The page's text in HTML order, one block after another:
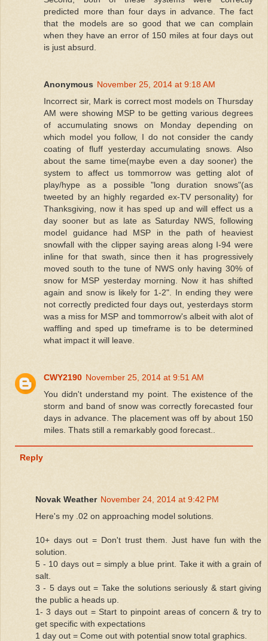
predicted more than four days in advance. The fact
that the models are so good that we can complain
when they have an error of 150 miles at four days out
is just absurd.
Anonymous November 25, 2014 at 9:18 AM
Incorrect sir, Mark is correct most models on Thursday
AM were showing MSP to be getting various degrees
of accumulating snows on Monday depending on
which model you follow, I do not consider the candy
coating of fluff yesterday accumulating snows. Also
about the same time(maybe even a day sooner) the
system to affect us tommorrow was getting alot of
play/hype as a possible "long duration snows"(as
tweeted by an highly regarded ex-TV personality) for
Thanksgiving, now it has sped up and will effect us a
day sooner but as late as Saturday NWS, following
model guidance had MSP in the path of heaviest
snowfall with the clipper saying areas along I-94 were
inline for that swath, since then it has progressively
moved south to the tune of NWS only having 30% of
snow for MSP yesterday morning. Now it has shifted
again and snow is likely for 1-2". In ending they were
not correctly predicted four days out, yesterdays storm
was a miss for MSP and tommorrow's albeit with alot of
waffling and sped up timeframe is to be determined
what impact it will leave.
CWY2190 November 25, 2014 at 9:51 AM
You didn't understand my point. The existence of the
storm and band of snow was correctly forecasted four
days in advance. The placement was off by about 150
miles. Thats still a remarkably good forecast..
Reply
Novak Weather November 24, 2014 at 9:42 PM
Here's my .02 on approaching model solutions.
10+ days out = Don't trust them. Just have fun with the
solution.
5 - 10 days out = simply a blue print. Take it with a grain of
salt.
3 - 5 days out = Take the solutions seriously & start giving
the public a heads up.
1- 3 days out = Start to pinpoint areas of concern & try to
get specific with expectations
1 day out = Come out with potential snow total graphics.